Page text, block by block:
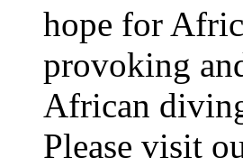
hope for
provoking
African
Please visit